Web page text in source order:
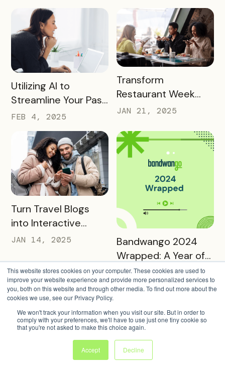
This website stores cookies on your computer. These cookies are used to
improve your website experience and provide more personalized services to
you, both on this website and through other media. To find out more about the
cookies we use, see our Privacy Policy.
We won't track your information when you visit our site. But in order to
comply with your preferences, we'll have to use just one tiny cookie so
that you're not asked to make this choice again.
Accept Decline
READ MORE
Utilizing AI to
Streamline Your Pass
Creation and
Promotion
FEB 4, 2025
READ MORE
Transform
Restaurant Week
into a Rewarding
JAN 21, 2025
READ MORE
Turn Travel Blogs
into Interactive
Digital Itineraries
JAN 14, 2025 READ MORE
Bandwango 2024
Wrapped: A Year of
Success and Growth
DEC 20, 2024
Warm Up to Winter:
READ MORE
Reading and Utilizing